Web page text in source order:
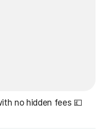
no hidden fees 💷